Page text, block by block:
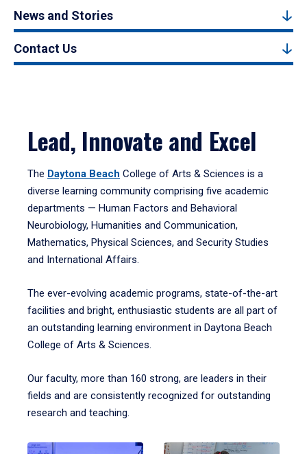
News and Stories
Contact Us
Lead, Innovate and Excel
The Daytona Beach College of Arts & Sciences is a
diverse learning community comprising five academic
departments — Human Factors and Behavioral
Neurobiology, Humanities and Communication,
Mathematics, Physical Sciences, and Security Studies
and International Affairs.
The ever-evolving academic programs, state-of-the-art
facilities and bright, enthusiastic students are all part of
an outstanding learning environment in Daytona Beach
College of Arts & Sciences.
Our faculty, more than 160 strong, are leaders in their
fields and are consistently recognized for outstanding
research and teaching.